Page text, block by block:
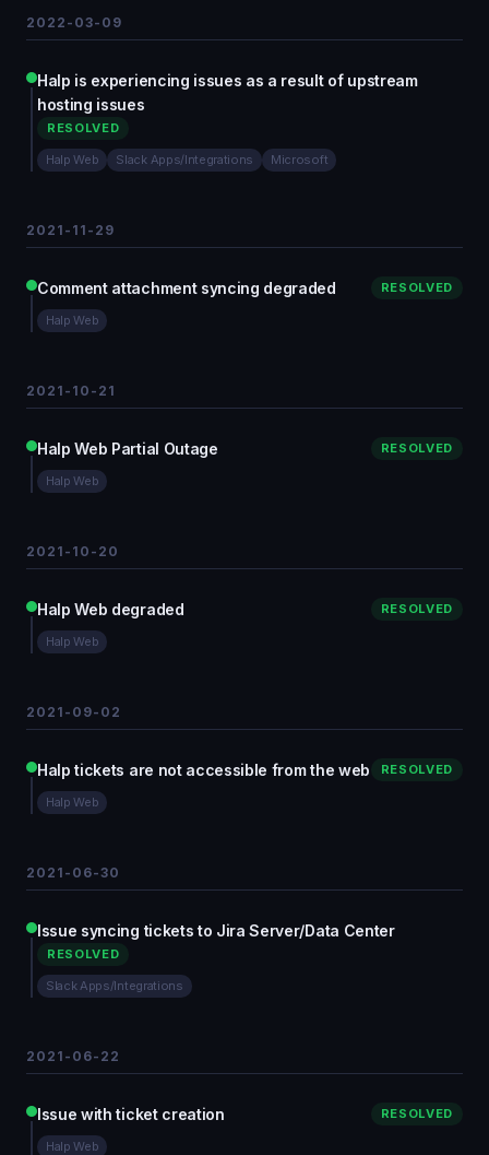
2022-03-09
Halp is experiencing issues as a result of upstream
hosting issues
RESOLVED
Halp Web Slack Apps/Integrations Microsoft
2021-11-29
Comment attachment syncing degraded RESOLVED
Halp Web
2021-10-21
Halp Web Partial Outage RESOLVED
Halp Web
2021-10-20
Halp Web degraded RESOLVED
Halp Web
2021-09-02
Halp tickets are not accessible from the web RESOLVED
Halp Web
2021-06-30
Issue syncing tickets to Jira Server/Data Center
RESOLVED
Slack Apps/Integrations
2021-06-22
Issue with ticket creation RESOLVED
Halp Web